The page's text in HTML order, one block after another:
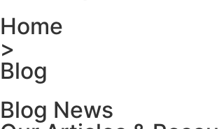
Home
>
Blog
Blog News